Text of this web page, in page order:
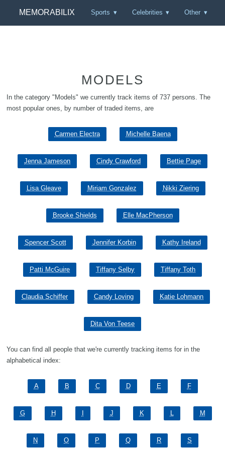
MEMORABILIX Sports Celebrities Other
MODELS
In the category "Models" we currently track items of 737 persons. The
most popular ones, by number of traded items, are
Carmen Electra Michelle Baena
Jenna Jameson Cindy Crawford Bettie Page
Lisa Gleave Miriam Gonzalez Nikki Ziering
Brooke Shields Elle MacPherson
Spencer Scott Jennifer Korbin Kathy Ireland
Patti McGuire Tiffany Selby Tiffany Toth
Claudia Schiffer Candy Loving Katie Lohmann
Dita Von Teese
You can find all people that we're currently tracking items for in the
alphabetical index:
A B C D E F
G H J K L M
N O P Q R S